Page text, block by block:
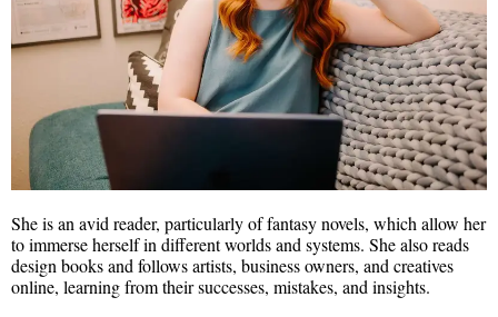
She is an avid reader, particularly of fantasy novels, which allow her
to immerse herself in different worlds and systems. She also reads
design books and follows artists, business owners, and creatives
online, learning from their successes, mistakes, and insights.